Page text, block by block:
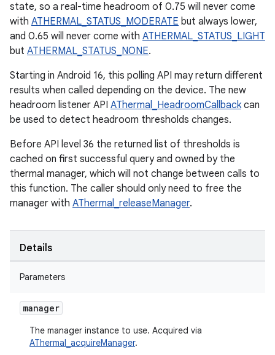
state, so a real-time headroom of 0.75 will never come
with ATHERMAL_STATUS_MODERATE but always lower,
and 0.65 will never come with ATHERMAL_STATUS_LIGHT
but ATHERMAL_STATUS_NONE.
Starting in Android 16, this polling API may return different
results when called depending on the device. The new
headroom listener API AThermal_HeadroomCallbackcan
be used to detect headroom thresholds changes.
Before API level 36 the returned list of thresholds is
cached on first successful query and owned by the
thermal manager, which will not change between calls to
this function. The caller should only need to free the
manager with AThermal_releaseManager.
Details
Parameters
manager
The manager instance to use. Acquired via
AThermal_acquireManager.